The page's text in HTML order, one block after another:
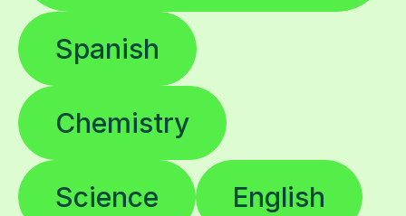
Spanish
Chemistry
Science English